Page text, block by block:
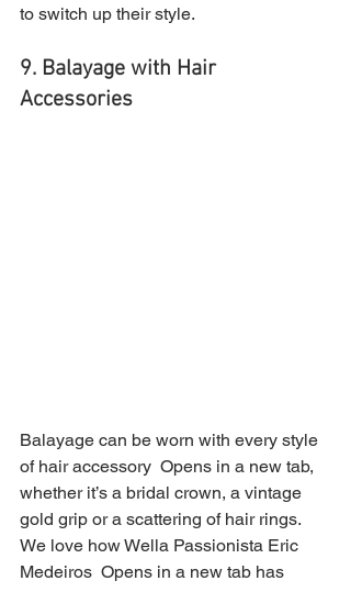
to switch up their style.
9. Balayage with Hair
Accessories
Balayage can be worn with every style
of hair accessory  Opens in a new tab,
whether it’s a bridal crown, a vintage
gold grip or a scattering of hair rings.
We love how Wella Passionista Eric
Medeiros  Opens in a new tab has